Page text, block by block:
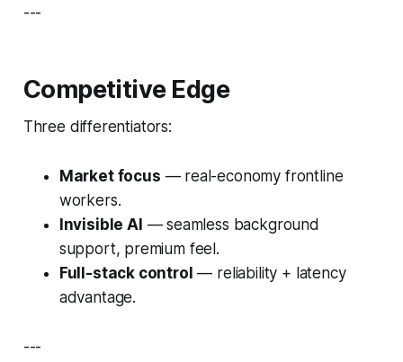
---
Competitive Edge
Three differentiators:
Market focus — real-economy frontline
workers.
Invisible AI — seamless background
support, premium feel.
Full-stack control — reliability + latency
advantage.
---